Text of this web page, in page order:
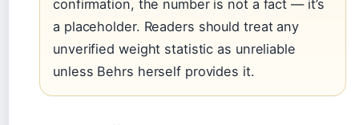
confirmation, the number is not a fact — it’s
a placeholder. Readers should treat any
unverified weight statistic as unreliable
unless Behrs herself provides it.